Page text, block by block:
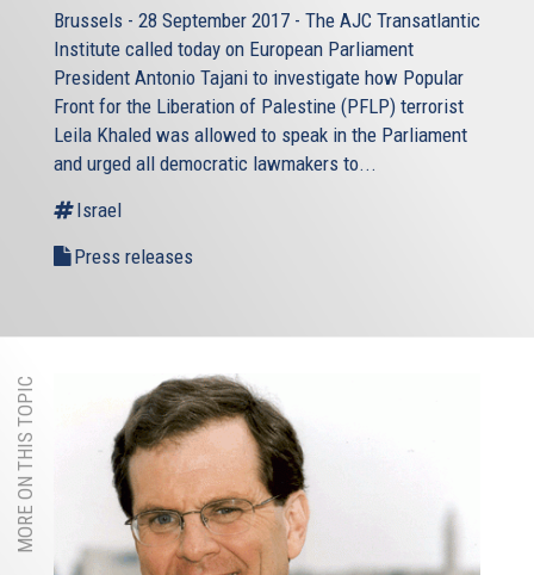
Brussels - 28 September 2017 - The AJC Transatlantic
Institute called today on European Parliament
President Antonio Tajani to investigate how Popular
Front for the Liberation of Palestine (PFLP) terrorist
Leila Khaled was allowed to speak in the Parliament
and urged all democratic lawmakers to...
Israel
Press releases
MORE ON THIS TOPIC